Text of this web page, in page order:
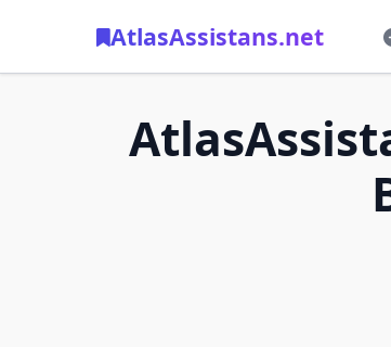
AtlasAssistans.net